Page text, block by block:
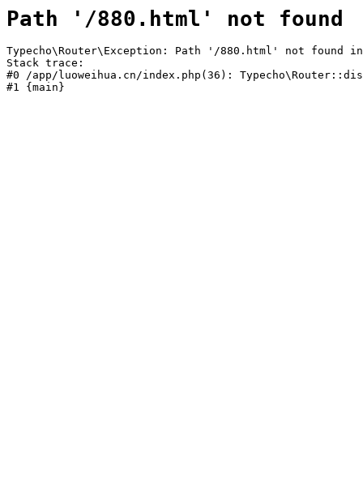
Path '/880.html' not found
Typecho\Router\Exception: Path '/880.html' not found
Stack trace:
#0 /app/luoweihua.cn/index.php(36):
#1 {main}